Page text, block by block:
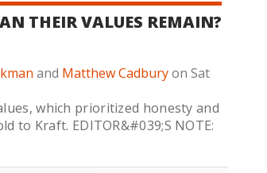
THEIR VALUES REMAIN?
and Matthew Cadburyon Sat
which prioritized honesty and
to Kraft. EDITOR&#039;S NOTE: